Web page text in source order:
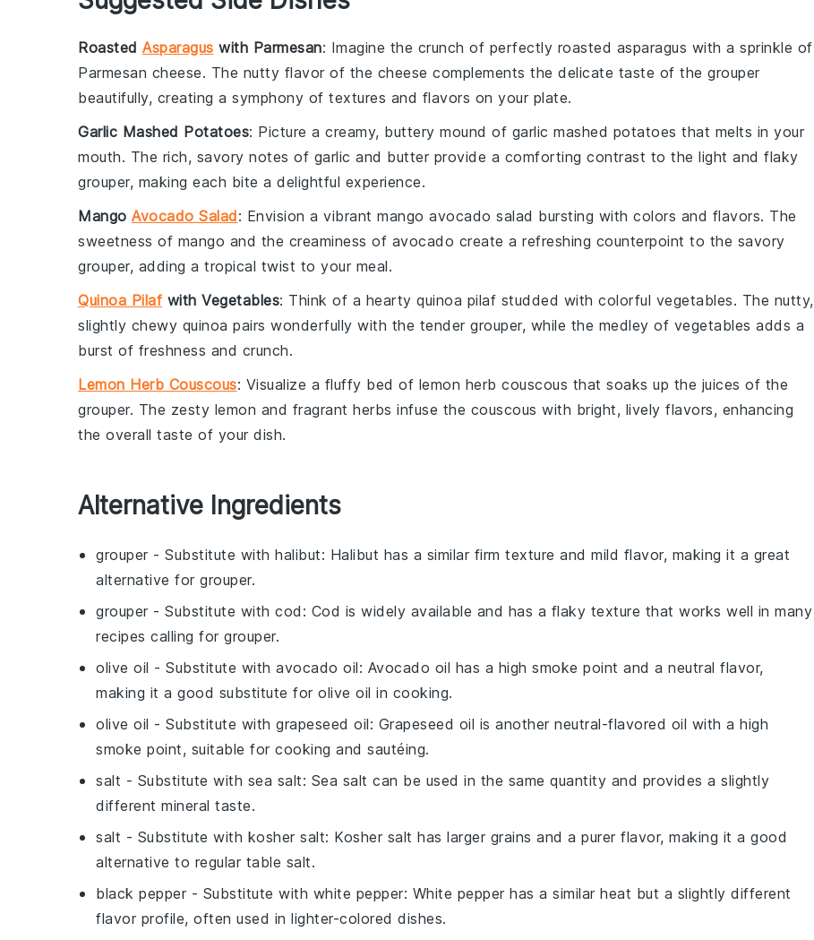
Roasted Asparagus with Parmesan: Imagine the crunch of perfectly roasted asparagus with a sprinkle of
Parmesan cheese. The nutty flavor of the cheese complements the delicate taste of the grouper
beautifully, creating a symphony of textures and flavors on your plate.
Garlic Mashed Potatoes: Picture a creamy, buttery mound of garlic mashed potatoes that melts in your
mouth. The rich, savory notes of garlic and butter provide a comforting contrast to the light and flaky
grouper, making each bite a delightful experience.
Mango Avocado Salad: Envision a vibrant mango avocado salad bursting with colors and flavors. The
sweetness of mango and the creaminess of avocado create a refreshing counterpoint to the savory
grouper, adding a tropical twist to your meal.
Quinoa Pilaf with Vegetables: Think of a hearty quinoa pilaf studded with colorful vegetables. The nutty,
slightly chewy quinoa pairs wonderfully with the tender grouper, while the medley of vegetables adds a
burst of freshness and crunch.
Lemon Herb Couscous: Visualize a fluffy bed of lemon herb couscous that soaks up the juices of the
grouper. The zesty lemon and fragrant herbs infuse the couscous with bright, lively flavors, enhancing
the overall taste of your dish.
Alternative Ingredients
grouper - Substitute with halibut: Halibut has a similar firm texture and mild flavor, making it a great
alternative for grouper.
grouper - Substitute with cod : Cod is widely available and has a flaky texture that works well in many
recipes calling for grouper.
olive oil - Substitute with avocado oil: Avocado oil has a high smoke point and a neutral flavor,
making it a good substitute for olive oil in cooking.
olive oil - Substitute with grapeseed oil: Grapeseed oil is another neutral-flavored oil with a high
smoke point, suitable for cooking and sautéing.
salt - Substitute with sea salt: Sea salt can be used in the same quantity and provides a slightly
different mineral taste.
salt - Substitute with kosher salt: Kosher salt has larger grains and a purer flavor, making it a good
alternative to regular table salt.
black pepper - Substitute with white pepper: White pepper has a similar heat but a slightly different
flavor profile, often used in lighter-colored dishes.